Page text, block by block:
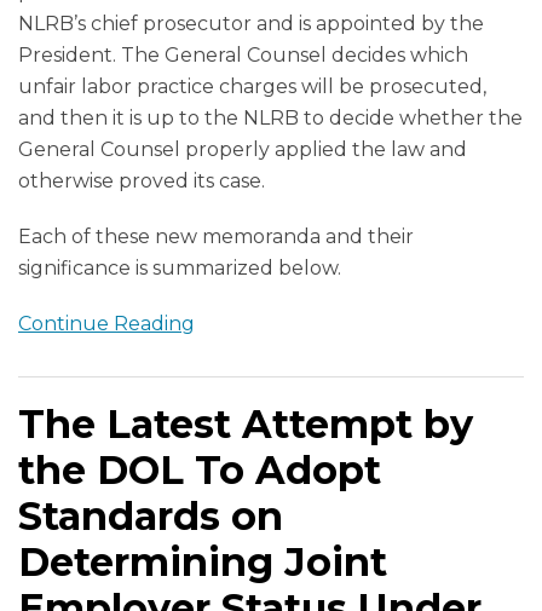
NLRB’s chief prosecutor and is appointed by the
President. The General Counsel decides which
unfair labor practice charges will be prosecuted,
and then it is up to the NLRB to decide whether the
General Counsel properly applied the law and
otherwise proved its case.
Each of these new memoranda and their
significance is summarized below.
Continue Reading
The Latest Attempt by
the DOL To Adopt
Standards on
Determining Joint